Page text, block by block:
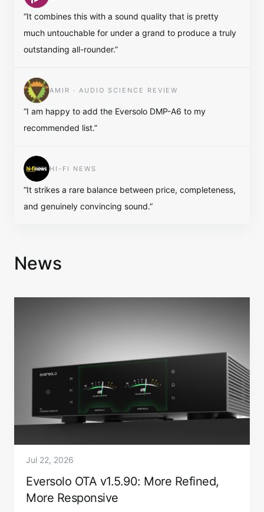
“It combines this with a sound quality that is pretty
much untouchable for under a grand to produce a truly
outstanding all-rounder.”
AMIR · AUDIO SCIENCE REVIEW
“I am happy to add the Eversolo DMP-A6 to my
recommended list.”
HI-FI NEWS
“It strikes a rare balance between price, completeness,
and genuinely convincing sound.”
News
Jul 22, 2026
Eversolo OTA v1.5.90: More Refined,
More Responsive